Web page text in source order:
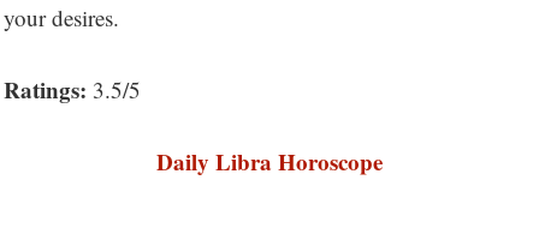
your desires.
Ratings: 3.5/5
Daily Libra Horoscope